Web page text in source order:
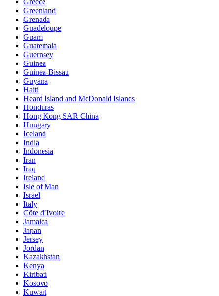
Greece
Greenland
Grenada
Guadeloupe
Guam
Guatemala
Guernsey
Guinea
Guinea-Bissau
Guyana
Haiti
Heard Island and McDonald Islands
Honduras
Hong Kong SAR China
Hungary
Iceland
India
Indonesia
Iran
Iraq
Ireland
Isle of Man
Israel
Italy
Côte d’Ivoire
Jamaica
Japan
Jersey
Jordan
Kazakhstan
Kenya
Kiribati
Kosovo
Kuwait